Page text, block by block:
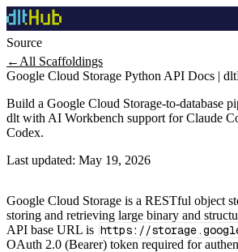
Source
← All Scaffoldings
Google Cloud Storage Python API Docs |
Build a Google Cloud Storage-to-database
dlt with AI Workbench support for Claude
Codex.
Last updated: May 19, 2026
Google Cloud Storage is a RESTful object
storing and retrieving large binary and
API base URL is https://
OAuth 2.0 (Bearer) token required for